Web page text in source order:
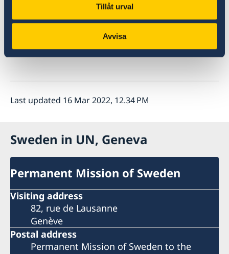
Tillåt urval
Avvisa
Thank you
Last updated 16 Mar 2022, 12.34 PM
Sweden in UN, Geneva
Permanent Mission of Sweden
Visiting address
82, rue de Lausanne
Genève
Postal address
Permanent Mission of Sweden to the